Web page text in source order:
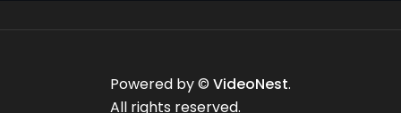
Powered by © VideoNest.
All rights reserved.